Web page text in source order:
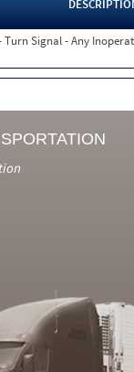
Turn Signal - Any